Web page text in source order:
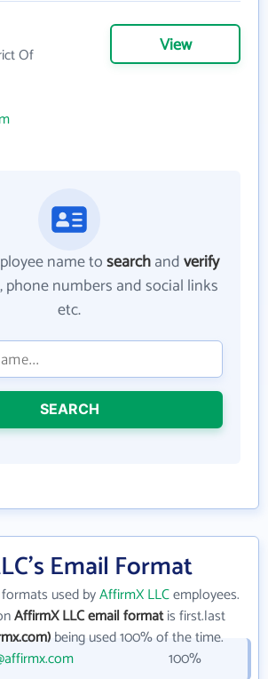
Of
View
name tosearchandverify
phone numbers and social links
etc.
SEARCH
Email Format
used byAffirmX LLCemployees.
AffirmX LLC email formatis first.last
being used 100% of the time.
100%